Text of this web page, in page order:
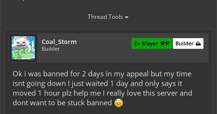
Thread Tools
Coal_Storm
Builder
Builder ⛰️
Ex-Mayor ⚒️⚒️
Ok i was banned for 2 days in my appeal but my time
isnt going down I just waited 1 day and only says it
moved 1 hour plz help me I really love this server and
dont want to be stuck banned